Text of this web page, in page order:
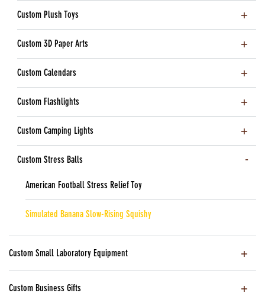
Custom Plush Toys
Custom 3D Paper Arts
Custom Calendars
Custom Flashlights
Custom Camping Lights
Custom Stress Balls
American Football Stress Relief Toy
Simulated Banana Slow-Rising Squishy
Custom Small Laboratory Equipment
Custom Business Gifts